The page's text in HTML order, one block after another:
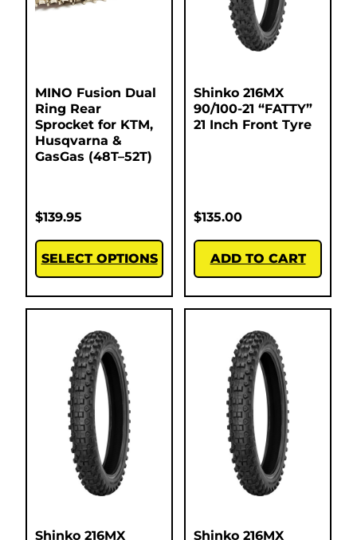
MINO Fusion Dual
Ring Rear
Sprocket for KTM,
Husqvarna &
GasGas (48T–52T)
$139.95
SELECT OPTIONS
Shinko 216MX
90/100-21 “FATTY”
21 Inch Front Tyre
$135.00
ADD TO CART
Shinko 216MX
Shinko 216MX